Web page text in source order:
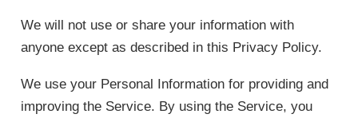
We will not use or share your information with
anyone except as described in this Privacy Policy.
We use your Personal Information for providing and
improving the Service. By using the Service, you